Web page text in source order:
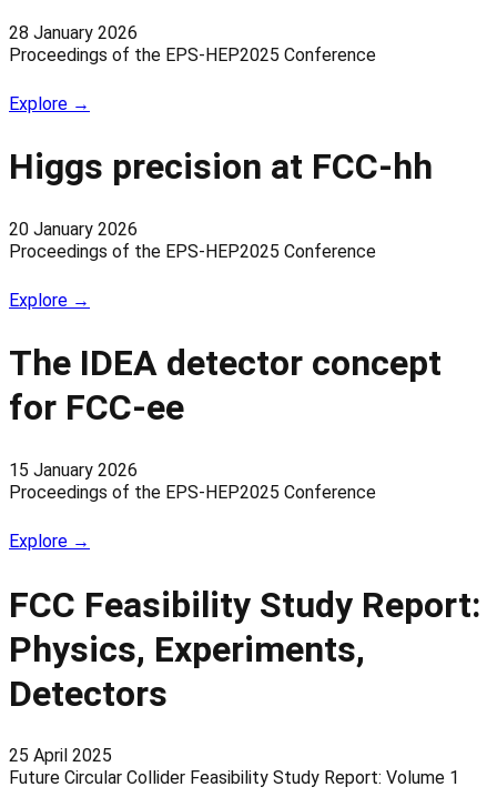
28 January 2026
Proceedings of the EPS-HEP2025 Conference
Explore →
Higgs precision at FCC-hh
20 January 2026
Proceedings of the EPS-HEP2025 Conference
Explore →
The IDEA detector concept
for FCC-ee
15 January 2026
Proceedings of the EPS-HEP2025 Conference
Explore →
FCC Feasibility Study Report:
Physics, Experiments,
Detectors
25 April 2025
Future Circular Collider Feasibility Study Report: Volume 1